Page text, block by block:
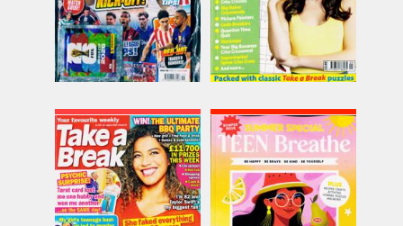
Take a Break
Issue Name
NO 31
£5.18
inc p&p
(30+ in stock)
Teen Breathe
Issue Name
NO 62
£9.62
inc p&p
(9 in stock)